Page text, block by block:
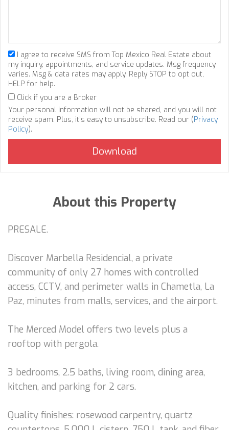
I agree to receive SMS from Top Mexico Real Estate about
my inquiry, appointments, and service updates. Msg frequency
varies. Msg & data rates may apply. Reply STOP to opt out,
HELP for help.
Click if you are a Broker
Your personal information will not be shared, and you will not
receive spam. Plus, it's easy to unsubscribe. Read our (Privacy
Policy).
About this Property
PRESALE.
Discover Marbella Residencial, a private
community of only 27 homes with controlled
access, CCTV, and perimeter walls in Chametla, La
Paz, minutes from malls, services, and the airport.
The Merced Model offers two levels plus a
rooftop with pergola.
3 bedrooms, 2.5 baths, living room, dining area,
kitchen, and parking for 2 cars.
Quality finishes: rosewood carpentry, quartz